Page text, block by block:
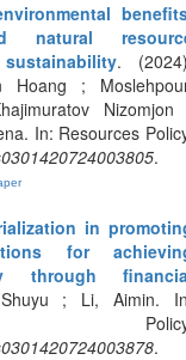
natural
.
;
In: Resources
.
in
for
through
; Li, Aimin.
.